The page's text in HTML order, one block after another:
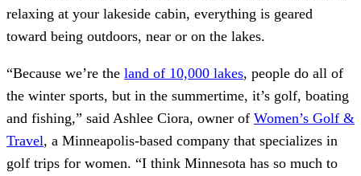
relaxing at your lakeside cabin, everything is geared
toward being outdoors, near or on the lakes.
“Because we’re the land of 10,000 lakes, people do all of
the winter sports, but in the summertime, it’s golf, boating
and fishing,” said Ashlee Ciora, owner of Women’s Golf &
Travel, a Minneapolis-based company that specializes in
golf trips for women. “I think Minnesota has so much to